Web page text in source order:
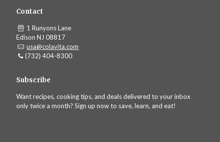
Contact
1 Runyons Lane
Edison NJ 08817
usa@colavita.com
(732) 404-8300
Subscribe
Want recipes, cooking tips, and deals delivered to your inbox
only twice a month? Sign up now to save, learn, and eat!